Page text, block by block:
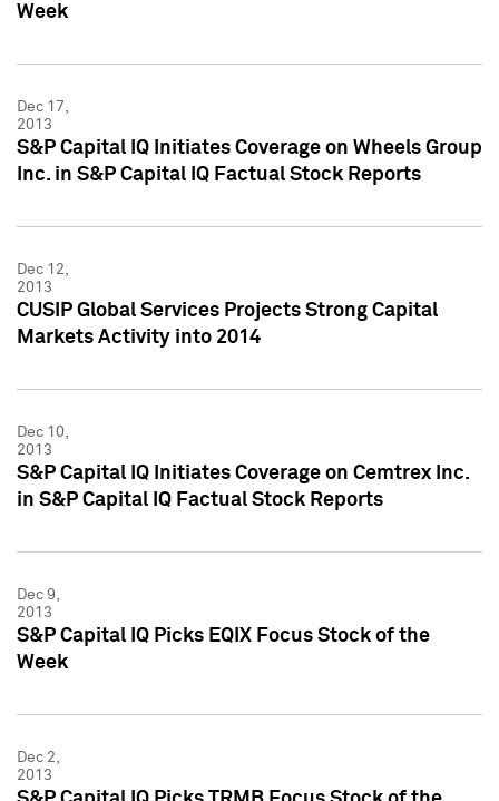
Week
Dec 17,
2013
S&P Capital IQ Initiates Coverage on Wheels Group
Inc. in S&P Capital IQ Factual Stock Reports
Dec 12,
2013
CUSIP Global Services Projects Strong Capital
Markets Activity into 2014
Dec 10,
2013
S&P Capital IQ Initiates Coverage on Cemtrex Inc.
in S&P Capital IQ Factual Stock Reports
Dec 9,
2013
S&P Capital IQ Picks EQIX Focus Stock of the
Week
Dec 2,
2013